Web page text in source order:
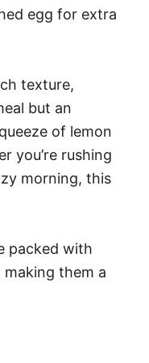
egg for extra
texture,
but an
of lemon
you’re rushing
morning, this
packed with
them a